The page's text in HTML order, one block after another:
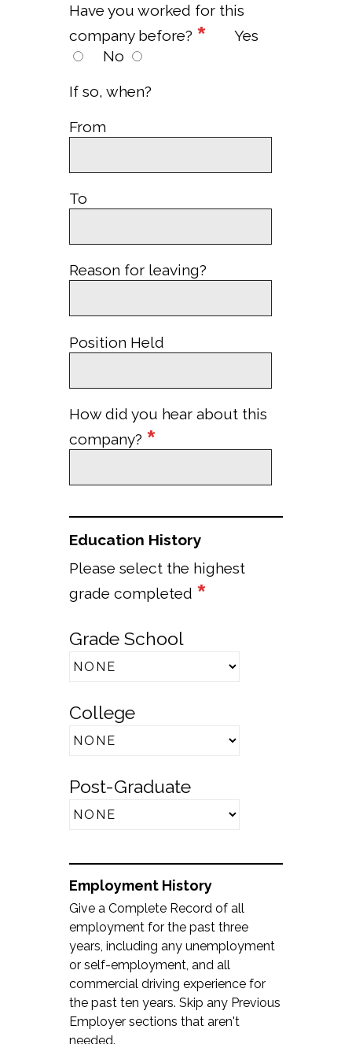
Have you worked for this
company before? *
Yes
No
If so, when?
From
To
Reason for leaving?
Position Held
How did you hear about this
company? *
Education History
Please select the highest
grade completed *
Grade School
College
Post-Graduate
Employment History
Give a Complete Record of all
employment for the past three
years, including any unemployment
or self-employment, and all
commercial driving experience for
the past ten years. Skip any Previous
Employer sections that aren't
needed.